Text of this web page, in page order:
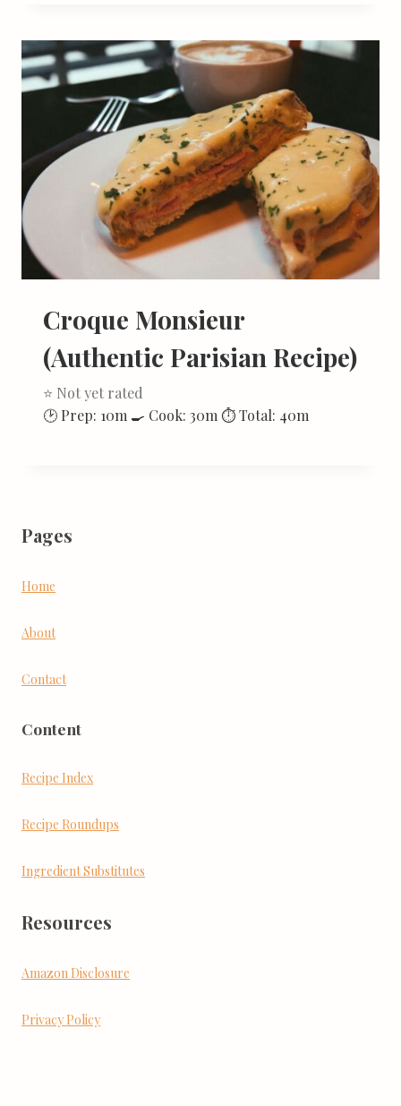
Croque Monsieur
(Authentic Parisian Recipe)
⭐ Not yet rated
🕑 Prep: 10m 🍳 Cook: 30m ⏱ Total: 40m
Pages
Home
About
Contact
Content
Recipe Index
Recipe Roundups
Ingredient Substitutes
Resources
Amazon Disclosure
Privacy Policy